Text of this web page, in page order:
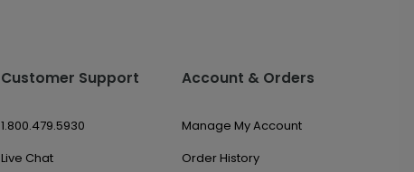
Customer Support
1.800.479.5930
Live Chat
Account & Orders
Manage My Account
Order History